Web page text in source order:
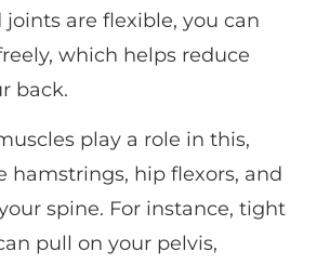
joints are flexible, you can
which helps reduce
back.
play a role in this,
hamstrings, hip flexors, and
spine. For instance, tight
pull on your pelvis,